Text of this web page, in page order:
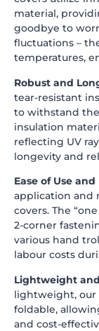
material,
goodbye to
fluctuations –
temperatures,
Robust and
tear-resistant
to withstand
insulation
reflecting UV
longevity and
Ease of Use
application and
covers. The
2-corner
various hand
labour costs
Lightweight
lightweight, our
foldable,
and cost-